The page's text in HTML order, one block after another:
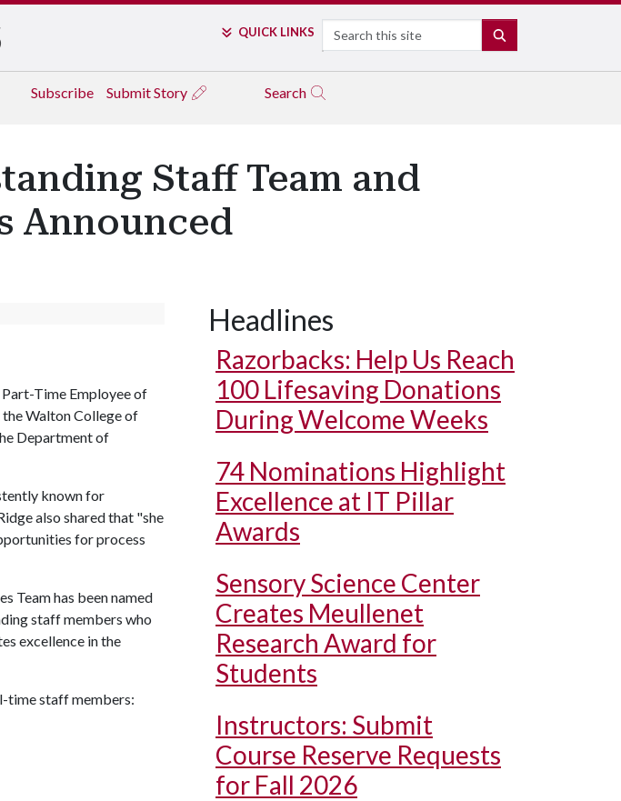
QUICK LINKS Search
Subscribe Submit Story Search
Staff Team and
Announced
Part-Time Employee of
the Walton College of
Department of
known for
also shared that "she
for process
Team has been named
staff members who
excellence in the
time staff members:
Headlines
Razorbacks: Help Us Reach
100 Lifesaving Donations
During Welcome Weeks
74 Nominations Highlight
Excellence at IT Pillar
Awards
Sensory Science Center
Creates Meullenet
Research Award for
Students
Instructors: Submit
Course Reserve Requests
for Fall 2026